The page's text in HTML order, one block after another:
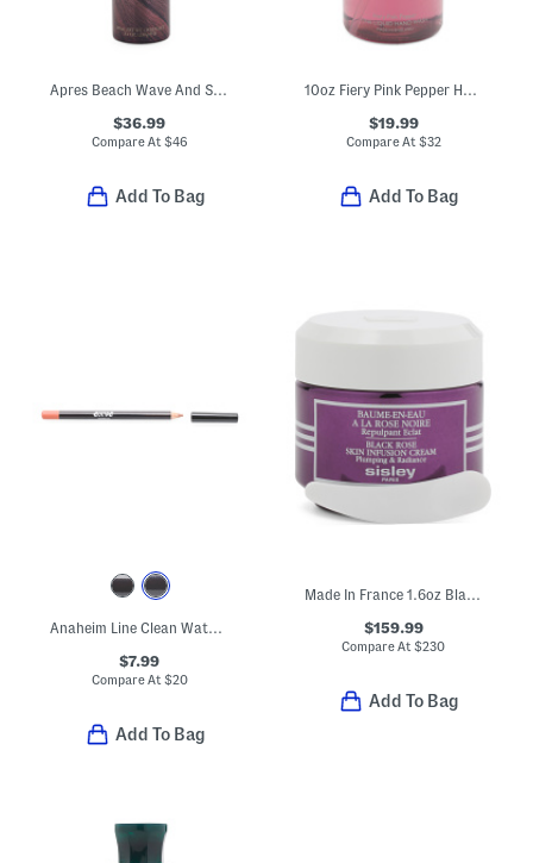
Apres Beach Wave And Shine Spray
$36.99
Compare At $46
Add To Bag
10oz Fiery Pink Pepper Hand Wash
$19.99
Compare At $32
Add To Bag
Anaheim Line Clean Waterproof Pencil Lip Liner
$7.99
Compare At $20
Add To Bag
Made In France 1.6oz Black Rose Skin Infusion Cream
$159.99
Compare At$230
Add To Bag